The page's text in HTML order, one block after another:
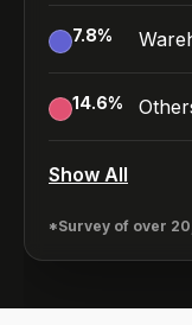
7.8%
14.6%
Show All
*Survey of over